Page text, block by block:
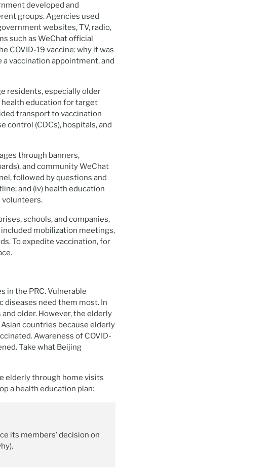
developed and
groups. Agencies used
websites, TV, radio,
such as WeChat official
COVID-19 vaccine: why it was
vaccination appointment, and
residents, especially older
education for target
transport to vaccination
control (CDCs), hospitals, and
through banners,
and community WeChat
followed by questions and
and (iv) health education
volunteers.
schools, and companies,
mobilization meetings,
To expedite vaccination, for
in the PRC. Vulnerable
diseases need them most. In
older. However, the elderly
countries because elderly
Awareness of COVID-
Take what Beijing
elderly through home visits
a health education plan:
its members’ decision on